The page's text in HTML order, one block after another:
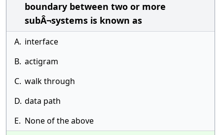
boundary between two or more
subÂ¬systems is known as
A. interface
B. actigram
C. walk through
D. data path
E. None of the above